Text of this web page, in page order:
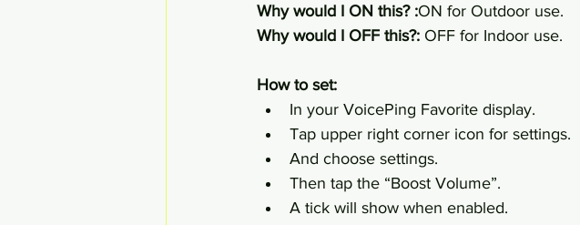
Why would I ON this? :ON for Outdoor use.
Why would I OFF this?: OFF for Indoor use.
How to set:
In your VoicePing Favorite display.
Tap upper right corner icon for settings.
And choose settings.
Then tap the “Boost Volume”.
A tick will show when enabled.